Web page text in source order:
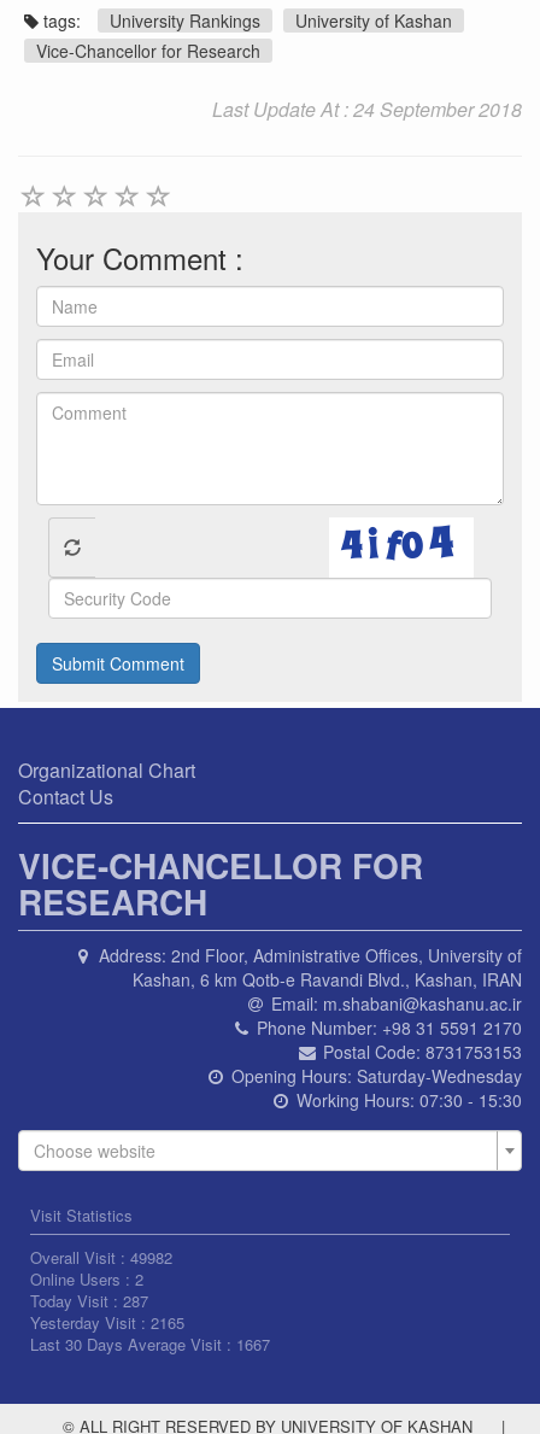
tags:
University Rankings
University of Kashan
Vice-Chancellor for Research
Last Update At : 24 September 2018
Your Comment :
Submit Comment
Organizational Chart
Contact Us
VICE-CHANCELLOR FOR
RESEARCH
Address: 2nd Floor, Administrative Offices, University of
Kashan, 6 km Qotb-e Ravandi Blvd., Kashan, IRAN
Email: m.shabani@kashanu.ac.ir
Phone Number: +98 31 5591 2170
Postal Code: 8731753153
Opening Hours: Saturday-Wednesday
Working Hours: 07:30 - 15:30
Choose website
Visit Statistics
Overall Visit : 49982
Online Users : 2
Today Visit : 287
Yesterday Visit : 2165
Last 30 Days Average Visit : 1667
© ALL RIGHT RESERVED BY UNIVERSITY OF KASHAN |